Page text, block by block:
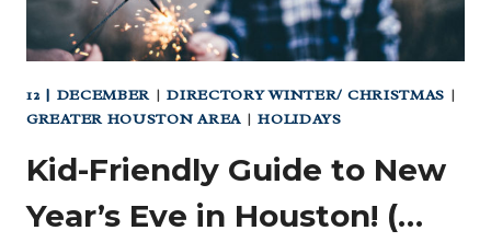
12 | DECEMBER |DIRECTORY WINTER/ CHRISTMAS |
GREATER HOUSTON AREA |HOLIDAYS
Kid-Friendly Guide to New
Year’s Eve in Houston! (…